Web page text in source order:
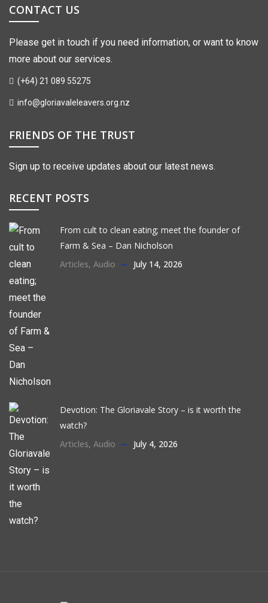
CONTACT US
Please get in touch if you need information, or want to know
more about our services.
(+64) 21 089 55275
info@gloriavaleleavers.org.nz
FRIENDS OF THE TRUST
Sign up to receive updates about our latest news.
RECENT POSTS
From cult to clean eating; meet the founder of
Farm & Sea – Dan Nicholson
Articles, Audio July 14, 2026
Devotion: The Gloriavale Story – is it worth the
watch?
Articles, Audio July 4, 2026